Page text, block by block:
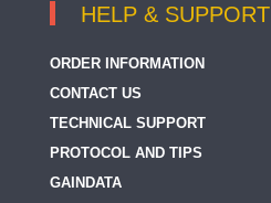
HELP & SUPPORT
ORDER INFORMATION
CONTACT US
TECHNICAL SUPPORT
PROTOCOL AND TIPS
GAINDATA